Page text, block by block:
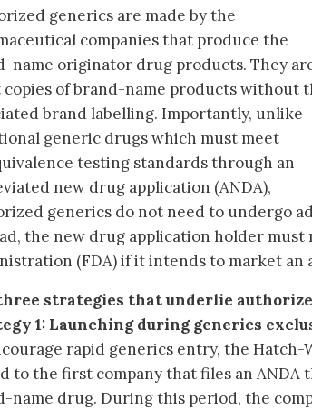
generics are made by the
companies that produce the
name originator drug products. They
copies of brand-name products without
brand labelling. Importantly, unlike
generic drugs which must meet
testing standards through an
new drug application (ANDA),
generics do not need to undergo
the new drug application holder must
(FDA) if it intends to market
strategies that underlie
1: Launching during generics
rapid generics entry, the Hatch-
to the first company that files an ANDA
name drug. During this period, the